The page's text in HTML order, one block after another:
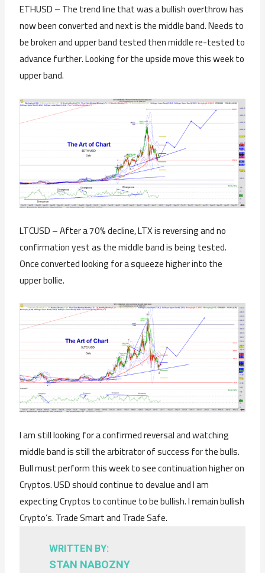
ETHUSD – The trend line that was a bullish overthrow has
now been converted and next is the middle band. Needs to
be broken and upper band tested then middle re-tested to
advance further. Looking for the upside move this week to
upper band.
LTCUSD – After a 70% decline, LTX is reversing and no
confirmation yest as the middle band is being tested.
Once converted looking for a squeeze higher into the
upper bollie.
I am still looking for a confirmed reversal and watching
middle band is still the arbitrator of success for the bulls.
Bull must perform this week to see continuation higher on
Cryptos. USD should continue to devalue and I am
expecting Cryptos to continue to be bullish. I remain bullish
Crypto’s. Trade Smart and Trade Safe.
WRITTEN BY:
STAN NABOZNY